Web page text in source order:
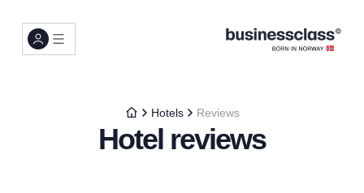
Hotels Reviews
Hotel reviews